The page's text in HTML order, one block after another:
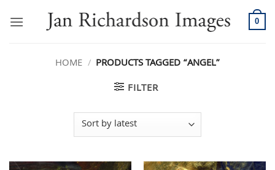
0
HOME / PRODUCTS TAGGED “ANGEL”
FILTER